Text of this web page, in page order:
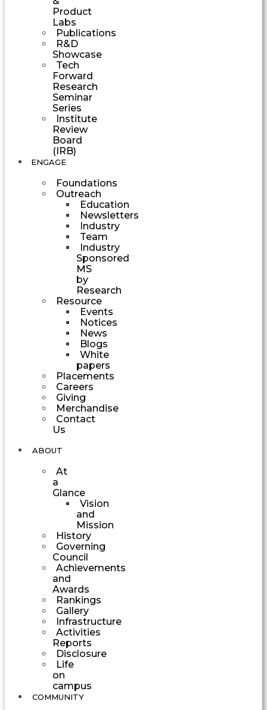
Product
Labs
Publications
R&D
Showcase
Tech
Forward
Research
Seminar
Series
Institute
Review
Board
(IRB)
ENGAGE
Foundations
Outreach
Education
Newsletters
Industry
Team
Industry
Sponsored
MS
by
Research
Resource
Events
Notices
News
Blogs
White
papers
Placements
Careers
Giving
Merchandise
Contact
Us
ABOUT
At
a
Glance
Vision
and
Mission
History
Governing
Council
Achievements
and
Awards
Rankings
Gallery
Infrastructure
Activities
Reports
Disclosure
Life
on
campus
COMMUNITY